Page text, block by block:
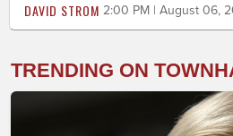
DAVID STROM 2:00 PM | August 06,
TRENDING ON